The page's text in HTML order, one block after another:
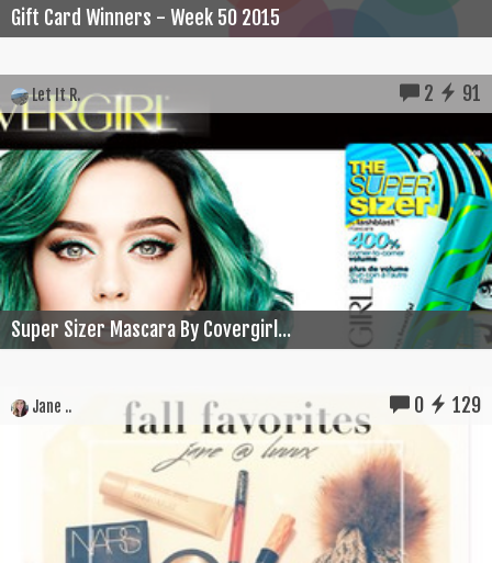
Gift Card Winners - Week 50 2015
Let It R. 2 91
Super Sizer Mascara By Covergirl...
Jane .. 0 129